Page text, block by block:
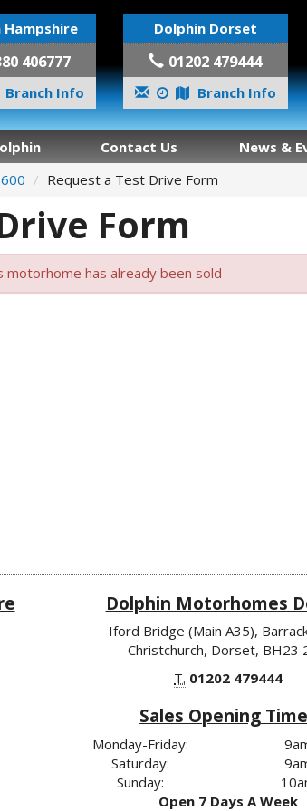
Hampshire
406777
Branch Info
Dolphin Dorset
01202 479444
Branch Info
Contact Us News &
Request a Test Drive Form
Form
motorhome has already been sold
Dolphin Motorhomes
Iford Bridge (Main A35),
Christchurch, Dorset, BH23
T. 01202 479444
Sales Opening
Monday-Friday:
Saturday:
Sunday:
Open 7 Days A Week